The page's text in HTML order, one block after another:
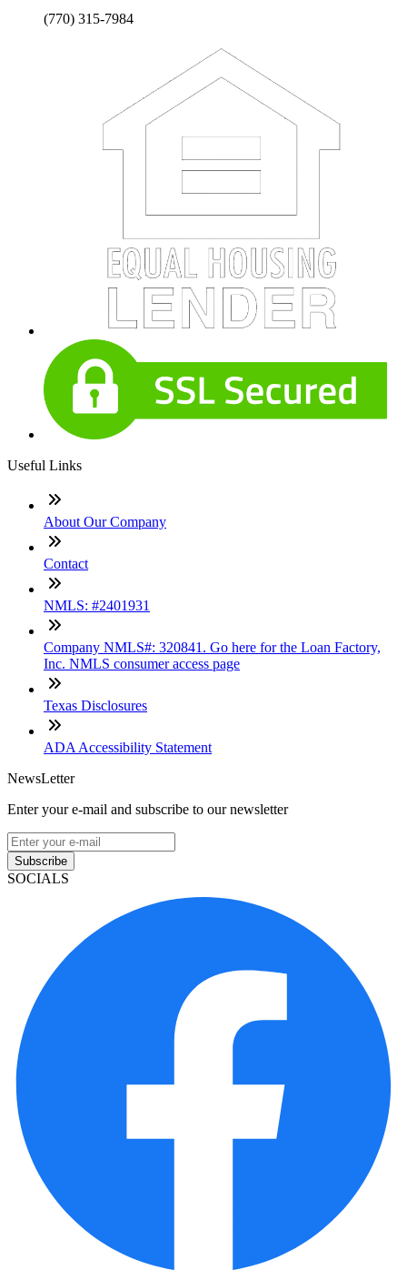
(770) 315-7984
Useful Links
About Our Company
Contact
NMLS: #2401931
Company NMLS#: 320841. Go here for the Loan Factory,
Inc. NMLS consumer access page
Texas Disclosures
ADA Accessibility Statement
NewsLetter
Enter your e-mail and subscribe to our newsletter
Subscribe
SOCIALS